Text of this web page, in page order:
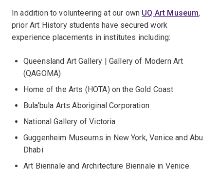
In addition to volunteering at our own UQ Art Museum,
prior Art History students have secured work
experience placements in institutes including:
Queensland Art Gallery | Gallery of Modern Art
(QAGOMA)
Home of the Arts (HOTA) on the Gold Coast
Bula’bula Arts Aboriginal Corporation
National Gallery of Victoria
Guggenheim Museums in New York, Venice and Abu
Dhabi
Art Biennale and Architecture Biennale in Venice.